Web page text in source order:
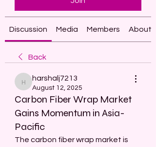
Discussion Media Members About
Back
harshalj7213
harshalj7213
August 12, 2025
Carbon Fiber Wrap Market
Gains Momentum in Asia-
Pacific
The carbon fiber wrap market is